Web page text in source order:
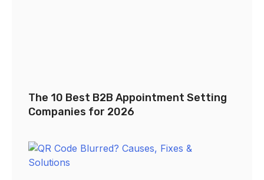
The 10 Best B2B Appointment Setting
Companies for 2026